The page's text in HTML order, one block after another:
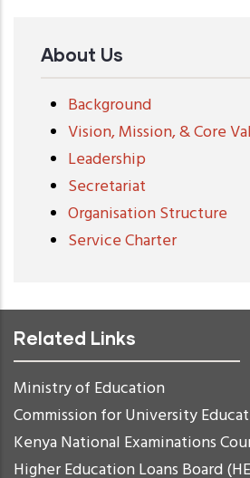
About Us
Background
Vision, Mission, & Core
Leadership
Secretariat
Organisation Structure
Service Charter
Related Links
Ministry of Education
Commission for University
Kenya National Examinations
Higher Education Loans Board